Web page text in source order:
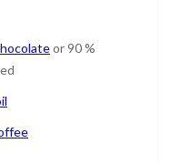
or 90 %